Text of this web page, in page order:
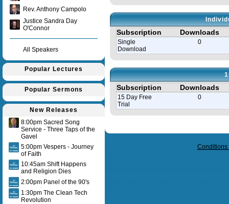
Rev. Anthony Campolo
Justice Sandra Day
O'Connor
All Speakers
Popular Lectures
Popular Sermons
New Releases
8:00pm Sacred Song
Service - Three Taps of the
Gavel
5:00pm Vespers - Journey
of Faith
10:45am Shift Happens
and Religion Dies
2:00pm Panel of the 90's
1:30pm The Clean Tech
Revolution
Subscription Downloads
Single
Download
0
Subscription Downloads
15 Day Free
Trial
0
Conditions